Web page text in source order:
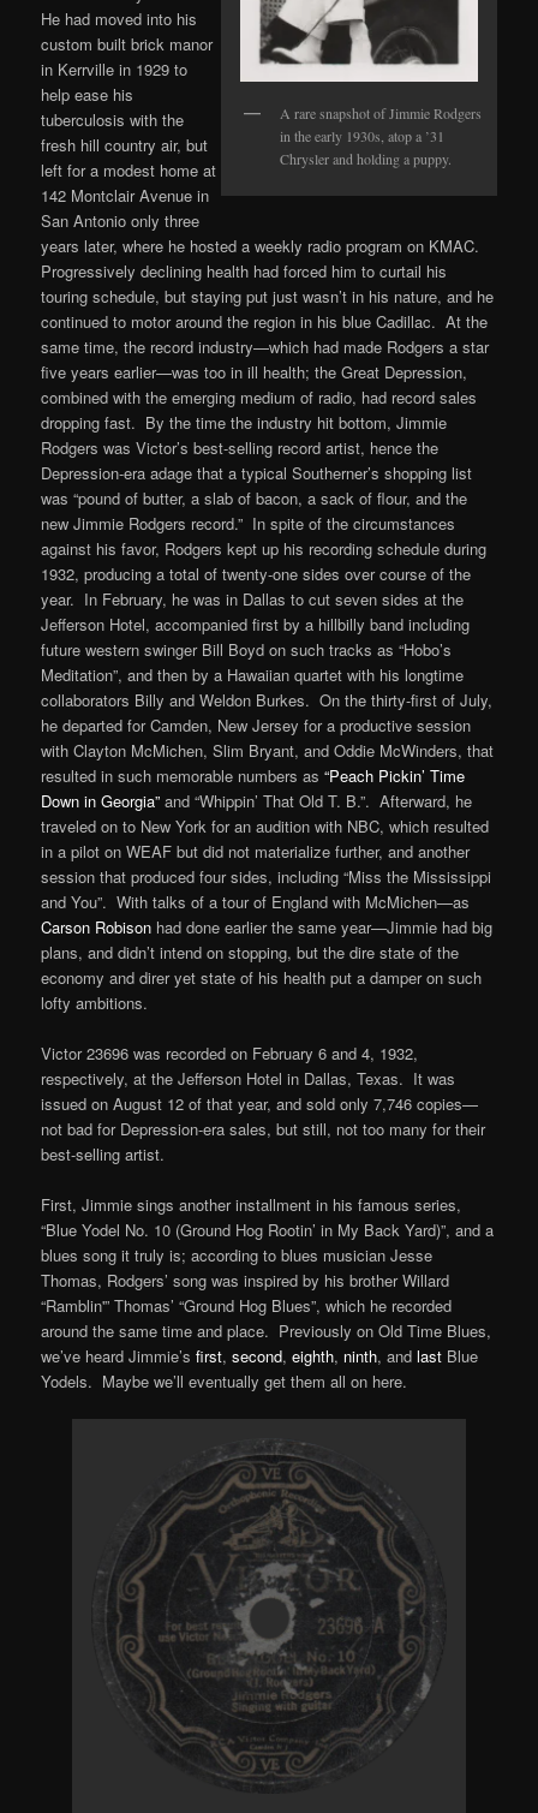
A rare snapshot of Jimmie Rodgers
in the early 1930s, atop a ’31
Chrysler and holding a puppy.
He had moved into his
custom built brick manor
in Kerrville in 1929 to
help ease his
tuberculosis with the
fresh hill country air, but
left for a modest home at
142 Montclair Avenue in
San Antonio only three
years later, where he hosted a weekly radio program on KMAC.
Progressively declining health had forced him to curtail his
touring schedule, but staying put just wasn’t in his nature, and he
continued to motor around the region in his blue Cadillac. At the
same time, the record industry—which had made Rodgers a star
five years earlier—was too in ill health; the Great Depression,
combined with the emerging medium of radio, had record sales
dropping fast. By the time the industry hit bottom, Jimmie
Rodgers was Victor’s best-selling record artist, hence the
Depression-era adage that a typical Southerner’s shopping list
was “pound of butter, a slab of bacon, a sack of flour, and the
new Jimmie Rodgers record.” In spite of the circumstances
against his favor, Rodgers kept up his recording schedule during
1932, producing a total of twenty-one sides over course of the
year. In February, he was in Dallas to cut seven sides at the
Jefferson Hotel, accompanied first by a hillbilly band including
future western swinger Bill Boyd on such tracks as “Hobo’s
Meditation”, and then by a Hawaiian quartet with his longtime
collaborators Billy and Weldon Burkes. On the thirty-first of July,
he departed for Camden, New Jersey for a productive session
with Clayton McMichen, Slim Bryant, and Oddie McWinders, that
resulted in such memorable numbers as“Peach Pickin’ Time
Down in Georgia” and “Whippin’ That Old T. B.”. Afterward, he
traveled on to New York for an audition with NBC, which resulted
in a pilot on WEAF but did not materialize further, and another
session that produced four sides, including “Miss the Mississippi
and You”. With talks of a tour of England with McMichen—as
Carson Robison had done earlier the same year—Jimmie had big
plans, and didn’t intend on stopping, but the dire state of the
economy and direr yet state of his health put a damper on such
lofty ambitions.
Victor 23696 was recorded on February 6 and 4, 1932,
respectively, at the Jefferson Hotel in Dallas, Texas. It was
issued on August 12 of that year, and sold only 7,746 copies—
not bad for Depression-era sales, but still, not too many for their
best-selling artist.
First, Jimmie sings another installment in his famous series,
“Blue Yodel No. 10 (Ground Hog Rootin’ in My Back Yard)”, and a
blues song it truly is; according to blues musician Jesse
Thomas, Rodgers’ song was inspired by his brother Willard
“Ramblin'” Thomas’ “Ground Hog Blues”, which he recorded
around the same time and place. Previously on Old Time Blues,
we’ve heard Jimmie’sfirst,second,eighth, ninth, andlast Blue
Yodels. Maybe we’ll eventually get them all on here.